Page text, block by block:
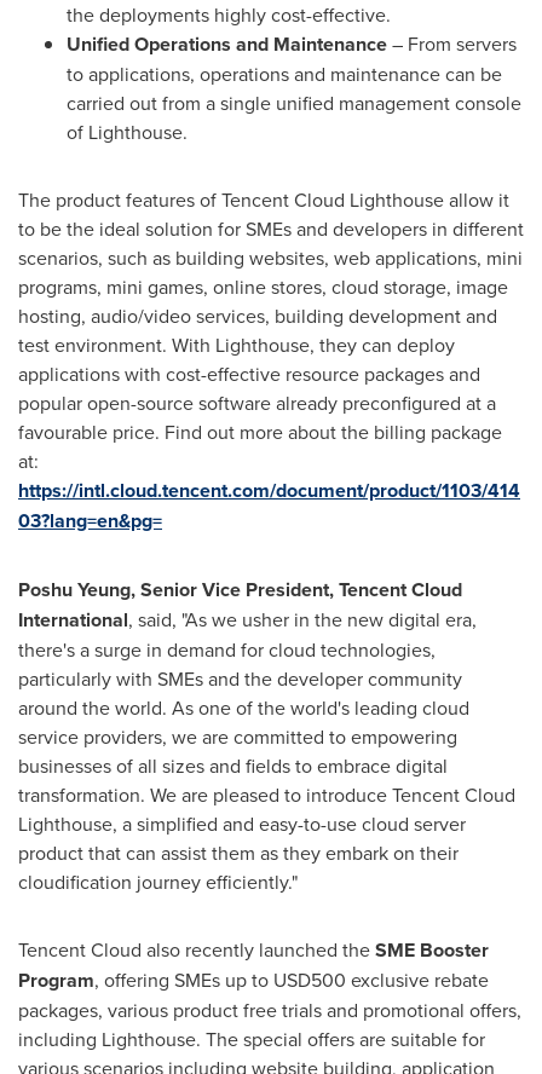
the deployments highly cost-effective.
Unified Operations and Maintenance– From servers
to applications, operations and maintenance can be
carried out from a single unified management console
of Lighthouse.
The product features ofTencentCloud Lighthouse allow it
to be the ideal solution for SMEs and developers in different
scenarios, such as building websites, web applications, mini
programs, mini games, online stores, cloud storage, image
hosting, audio/video services, building development and
test environment. With Lighthouse, they can deploy
applications with cost-effective resource packages and
popular open-source software already preconfigured at a
favourable price. Find out more about the billing package
at:
https://intl.cloud.tencent.com/document/product/1103/414
03?lang=en&pg=
Poshu Yeung, Senior Vice President,TencentCloud
International, said, "As we usher in the new digital era,
there's a surge in demand for cloud technologies,
particularly with SMEs and the developer community
around the world. As one of the world's leading cloud
service providers, we are committed to empowering
businesses of all sizes and fields to embrace digital
transformation. We are pleased to introduceTencentCloud
Lighthouse, a simplified and easy-to-use cloud server
product that can assist them as they embark on their
cloudification journey efficiently."
TencentCloud also recently launched theSME Booster
Program, offering SMEs up to USD500 exclusive rebate
packages, various product free trials and promotional offers,
including Lighthouse. The special offers are suitable for
various scenarios including website building, application